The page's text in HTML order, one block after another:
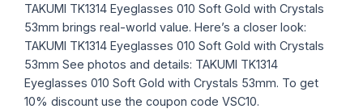
TAKUMI TK1314 Eyeglasses 010 Soft Gold with Crystals
53mm brings real-world value. Here’s a closer look:
TAKUMI TK1314 Eyeglasses 010 Soft Gold with Crystals
53mm See photos and details: TAKUMI TK1314
Eyeglasses 010 Soft Gold with Crystals 53mm. To get
10% discount use the coupon code VSC10.